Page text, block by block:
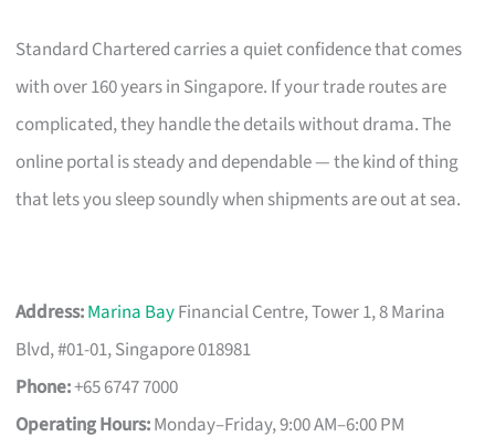
Standard Chartered carries a quiet confidence that comes
with over 160 years in Singapore. If your trade routes are
complicated, they handle the details without drama. The
online portal is steady and dependable — the kind of thing
that lets you sleep soundly when shipments are out at sea.
Address:Marina BayFinancial Centre, Tower 1, 8 Marina
Blvd, #01-01, Singapore 018981
Phone:+65 6747 7000
Operating Hours:Monday–Friday, 9:00 AM–6:00 PM